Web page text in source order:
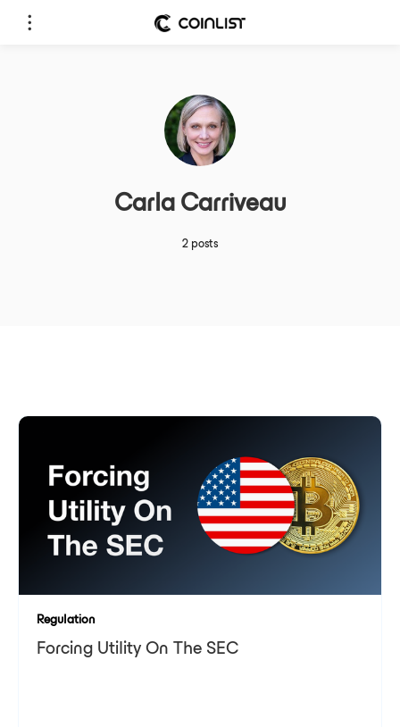
Carla Carriveau
2 posts
Regulation
Forcing Utility On The SEC